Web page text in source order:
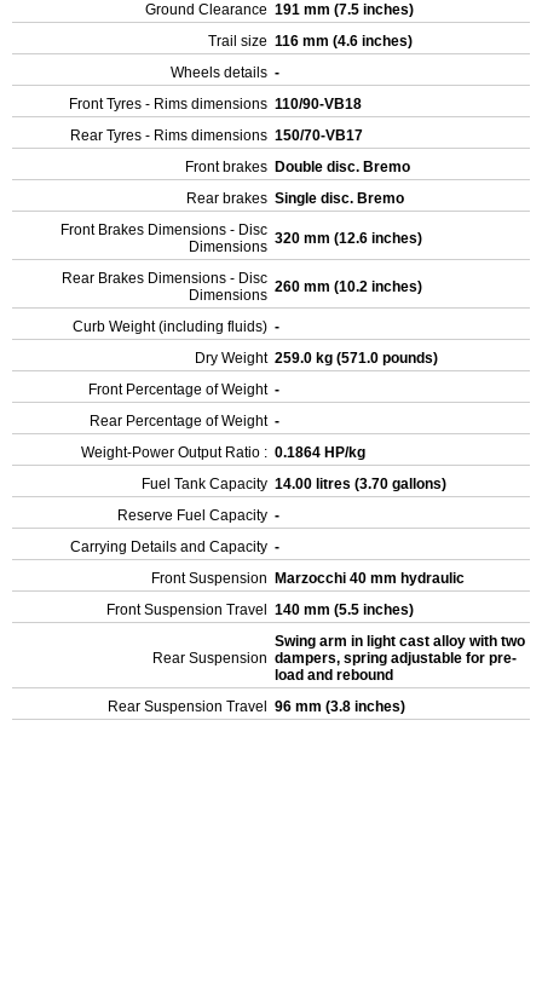
Ground Clearance 191 mm (7.5 inches)
Trail size 116 mm (4.6 inches)
Wheels details -
Front Tyres - Rims dimensions 110/90-VB18
Rear Tyres - Rims dimensions 150/70-VB17
Front brakes Double disc. Bremo
Rear brakes Single disc. Bremo
Front Brakes Dimensions - Disc
Dimensions 320 mm (12.6 inches)
Rear Brakes Dimensions - Disc
Dimensions 260 mm (10.2 inches)
Curb Weight (including fluids) -
Dry Weight 259.0 kg (571.0 pounds)
Front Percentage of Weight -
Rear Percentage of Weight -
Weight-Power Output Ratio : 0.1864 HP/kg
Fuel Tank Capacity 14.00 litres (3.70 gallons)
Reserve Fuel Capacity -
Carrying Details and Capacity -
Front Suspension
Marzocchi 40 mm hydraulic
Front Suspension Travel
140 mm (5.5 inches)
Rear Suspension
Swing arm in light cast alloy with two
dampers, spring adjustable for pre-
load and rebound
Rear Suspension Travel
96 mm (3.8 inches)